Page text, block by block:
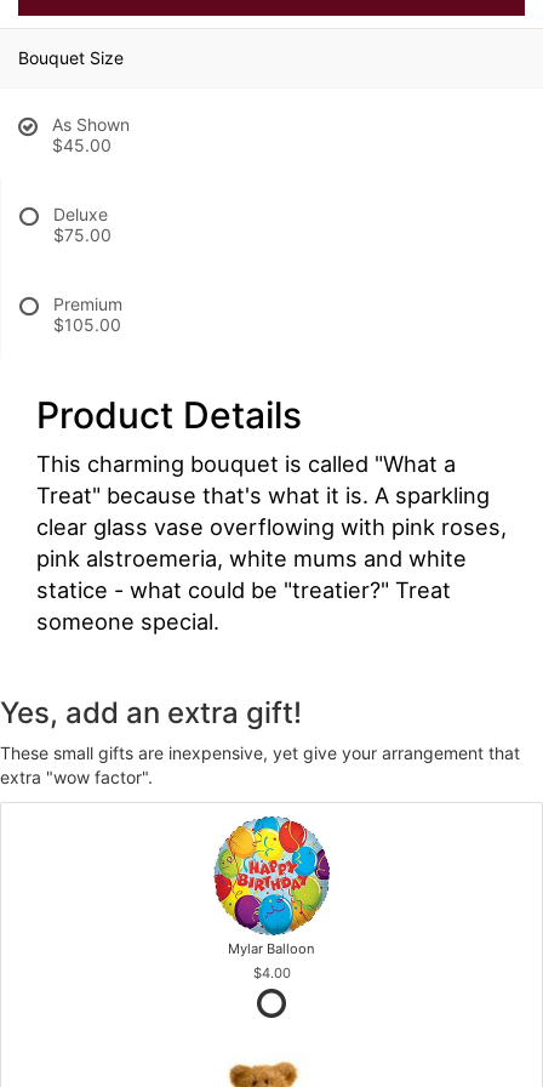
Bouquet Size
As Shown
$45.00
Deluxe
$75.00
Premium
$105.00
Product Details
This charming bouquet is called "What a
Treat" because that's what it is. A sparkling
clear glass vase overflowing with pink roses,
pink alstroemeria, white mums and white
statice - what could be "treatier?" Treat
someone special.
Yes, add an extra gift!
These small gifts are inexpensive, yet give your arrangement that
extra "wow factor".
Mylar Balloon
$4.00